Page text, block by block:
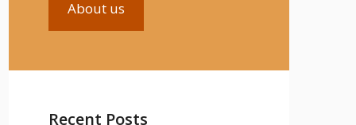
About us
Recent Posts